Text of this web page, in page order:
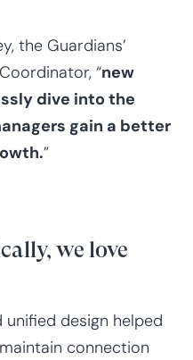
the Guardians’
“new
dive into the
gain a better
”
we love
unified design helped
connection